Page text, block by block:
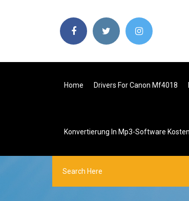
Home Drivers For Canon Mf4018
Konvertierung In Mp3-Software